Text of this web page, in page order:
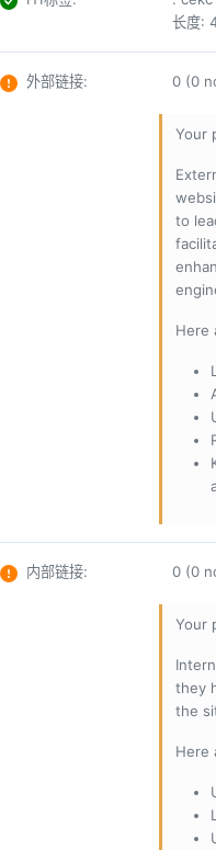
长度:
外部链接: 0 (0
Your
to
Here
内部链接: 0 (0
Your
they
the
Here